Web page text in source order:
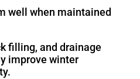
well when maintained
filling, and drainage
improve winter